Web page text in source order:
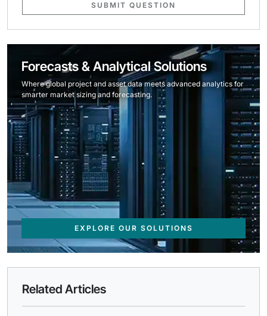
SUBMIT QUESTION
Forecasts & Analytical Solutions
Where global project and asset data meets advanced analytics for
smarter market sizing and forecasting.
EXPLORE OUR SOLUTIONS
Related Articles